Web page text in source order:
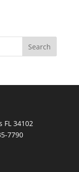
FL 34102
7790